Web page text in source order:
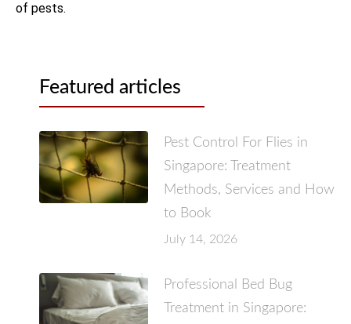
of pests.
Featured articles
Pest Control For Flies in
Singapore: Treatment
Methods, Services and How
to Book
July 14, 2026
Professional Bed Bug
Treatment in Singapore: